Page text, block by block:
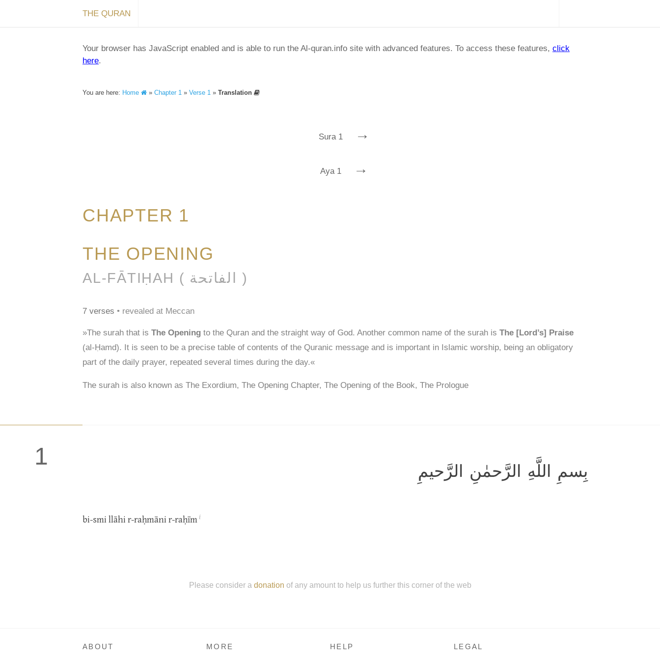
THE QURAN
Your browser has JavaScript enabled and is able to run the Al-quran.info site with advanced features. To access these features, click
here.
You are here: Home » Chapter 1 » Verse 1 » Translation
Sura 1 →
Aya 1 →
CHAPTER 1
THE OPENING
AL-FĀTIḤAH ( الفاتحة )
7 verses • revealed at Meccan
»The surah that is The Opening to the Quran and the straight way of God. Another common name of the surah is The [Lord’s] Praise
(al-Ḥamd). It is seen to be a precise table of contents of the Quranic message and is important in Islamic worship, being an obligatory
part of the daily prayer, repeated several times during the day.«
The surah is also known as The Exordium, The Opening Chapter, The Opening of the Book, The Prologue
1
بِسمِ اللَّهِ الرَّحمٰنِ الرَّحيمِ
bi-smi llāhi r-raḥmāni r-raḥīm i
Please consider a donation of any amount to help us further this corner of the web
ABOUT MORE HELP LEGAL